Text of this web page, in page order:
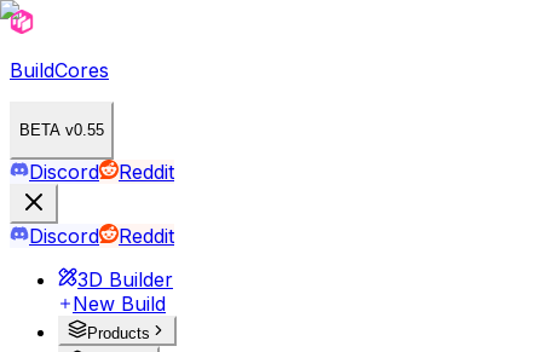
BuildCores
BETA v0.55
Discord Reddit
Discord
Reddit
3D Builder
New Build
Products